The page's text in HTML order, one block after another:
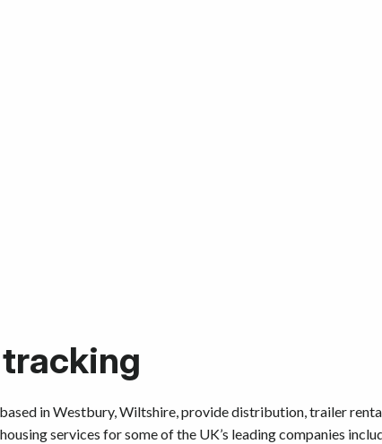
in Westbury, Wiltshire, provide distribution, trailer
services for some of the UK’s leading companies